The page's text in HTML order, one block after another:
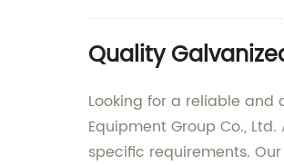
Quality
Looking for a reliable and
Equipment Group Co.,
specific requirements.